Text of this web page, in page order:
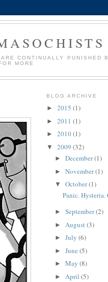
CONTINUALLY PUNISHED
MORE
BLOG ARCHIVE
► 2015 (1)
► 2011 (1)
► 2010(1)
▼ 2009 (32)
► December(1)
► November(1)
▼ October(1)
Panic. Hysteria.
► September(2)
► August(3)
► July (6)
► June (5)
► May (8)
► April (5)